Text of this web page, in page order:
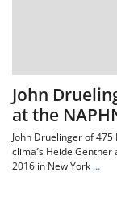
John
at the
John Druelinger of
clima´s Heide
2016 in New York …